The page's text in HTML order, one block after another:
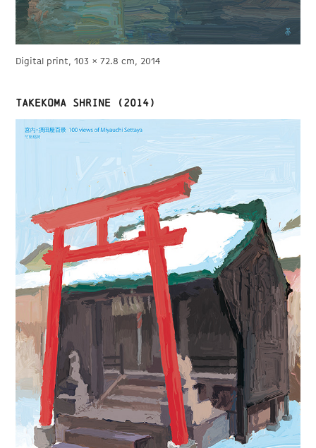
Digital print, 103 × 72.8 cm, 2014
TAKEKOMA shrine (2014)